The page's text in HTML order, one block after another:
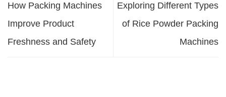
How Packing Machines
Improve Product
Freshness and Safety
Exploring Different Types
of Rice Powder Packing
Machines